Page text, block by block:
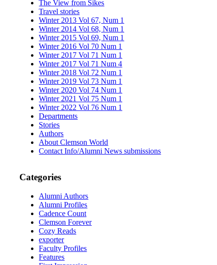
The View from Sikes
Travel stories
Winter 2013 Vol 67, Num 1
Winter 2014 Vol 68, Num 1
Winter 2015 Vol 69, Num 1
Winter 2016 Vol 70 Num 1
Winter 2017 Vol 71 Num 1
Winter 2017 Vol 71 Num 4
Winter 2018 Vol 72 Num 1
Winter 2019 Vol 73 Num 1
Winter 2020 Vol 74 Num 1
Winter 2021 Vol 75 Num 1
Winter 2022 Vol 76 Num 1
Departments
Stories
Authors
About Clemson World
Contact Info/Alumni News submissions
Categories
Alumni Authors
Alumni Profiles
Cadence Count
Clemson Forever
Cozy Reads
exporter
Faculty Profiles
Features